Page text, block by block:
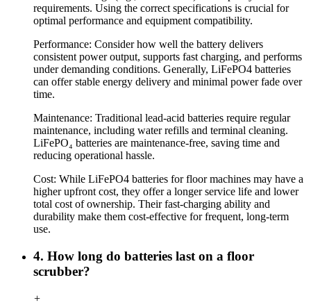
requirements. Using the correct specifications is crucial for
optimal performance and equipment compatibility.
Performance: Consider how well the battery delivers
consistent power output, supports fast charging, and performs
under demanding conditions. Generally, LiFePO4 batteries
can offer stable energy delivery and minimal power fade over
time.
Maintenance: Traditional lead-acid batteries require regular
maintenance, including water refills and terminal cleaning.
LiFePO₄ batteries are maintenance-free, saving time and
reducing operational hassle.
Cost: While LiFePO4 batteries for floor machines may have a
higher upfront cost, they offer a longer service life and lower
total cost of ownership. Their fast-charging ability and
durability make them cost-effective for frequent, long-term
use.
4. How long do batteries last on a floor
scrubber?
+